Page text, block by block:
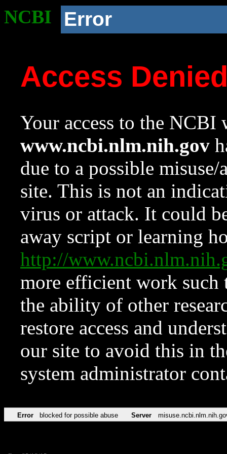
NCBI Error
Access
Your access to the NCBI
www.ncbi.nlm.nih.gov
due to a possible
site. This is not an
virus or attack. It could
away script or learning
http://
more efficient work such
the ability of other
restore access and
our site to avoid this in
system administrator
Error blocked for possible abuse Server